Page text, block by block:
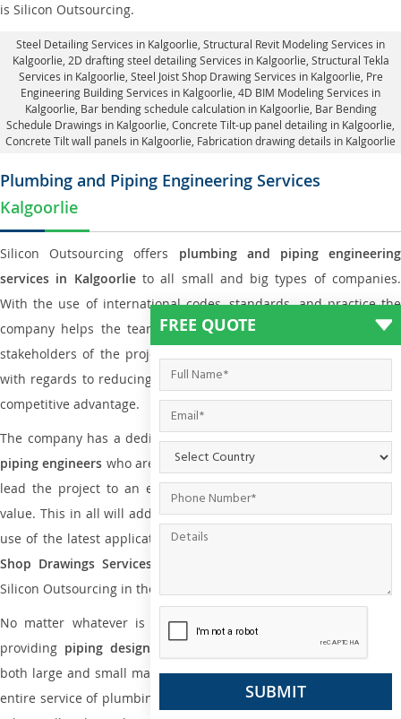
is Silicon Outsourcing.
Steel Detailing Services in Kalgoorlie Structural Revit Modeling Services in
Kalgoorlie , 2D drafting steel detailing Services in Kalgoorlie, Structural Tekla
Services in Kalgoorlie , Steel Joist Shop Drawing Services in Kalgoorlie, Pre
Engineering Building Services in Kalgoorlie, 4D BIM Modeling Services in
Kalgoorlie, Bar bending schedule calculation in Kalgoorlie, Bar Bending
Schedule Drawings in Kalgoorlie, Concrete Tilt-up panel detailing in Kalgoorlie
Concrete Tilt wall panels in Kalgoorlie, Fabrication drawing details in Kalgoorlie
Plumbing and Piping Engineering Services
Kalgoorlie
Silicon Outsourcing offers plumbing and piping engineering
services in Kalgoorlieto all small and big types of companies.
With the use of international codes, standards, and practice the
company helps the team of contractors, engineering firms, and
stakeholders of the project to enable the work at ease and it is
with regards to reducing maintenance costs, complexity and gain
competitive advantage.
The company has a dedicated and skilled team ofplumbing and
piping engineers who are way far proficient enough to deliver and
lead the project to an extent that is as per the current market
value. This in all will add more value to the project. Also, with the
use of the latest application that is required for
Shop Drawings Services
Silicon Outsourcing in the market today.
No matter whatever is the size of the project, we have been
providing piping design drafting services in Kalgoorlie
both large and small manufacturing companies. Not only this the
entire service of plumbing and piping services plays an important
FREE QUOTE